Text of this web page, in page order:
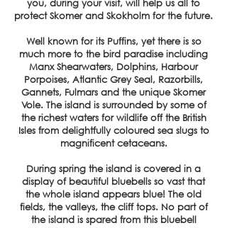
you, during your visit, will help us all to
protect Skomer and Skokholm for the future.
Well known for its Puffins, yet there is so
much more to the bird paradise including
Manx Shearwaters, Dolphins, Harbour
Porpoises, Atlantic Grey Seal, Razorbills,
Gannets, Fulmars and the unique Skomer
Vole. The island is surrounded by some of
the richest waters for wildlife off the British
Isles from delightfully coloured sea slugs to
magnificent cetaceans.
During spring the island is covered in a
display of beautiful bluebells so vast that
the whole island appears blue! The old
fields, the valleys, the cliff tops. No part of
the island is spared from this bluebell